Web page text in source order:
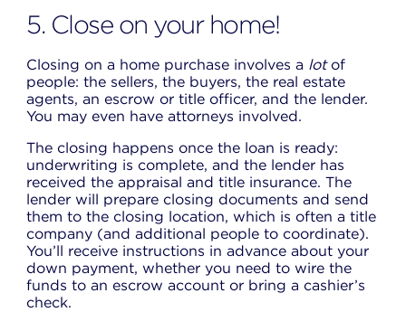
5. Close on your home!
Closing on a home purchase involves a lotof
people: the sellers, the buyers, the real estate
agents, an escrow or title officer, and the lender.
You may even have attorneys involved.
The closing happens once the loan is ready:
underwriting is complete, and the lender has
received the appraisal and title insurance. The
lender will prepare closing documents and send
them to the closing location, which is often a title
company (and additional people to coordinate).
You’ll receive instructions in advance about your
down payment, whether you need to wire the
funds to an escrow account or bring a cashier’s
check.